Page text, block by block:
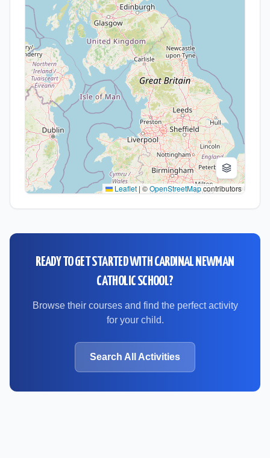
Leaflet | ©OpenStreetMapcontributors
READY TO GET STARTED WITH CARDINAL NEWMAN
CATHOLIC SCHOOL?
Browse their courses and find the perfect activity
for your child.
Search All Activities